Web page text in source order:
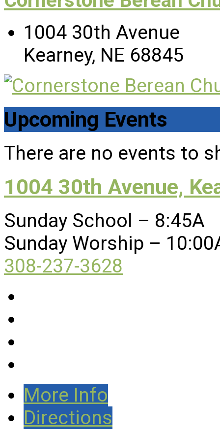
1004 30th Avenue
Kearney, NE 68845
Upcoming Events
There are no events to
1004 30th Avenue,
Sunday School – 8:45A
Sunday Worship –
308-237-3628
More Info
Directions